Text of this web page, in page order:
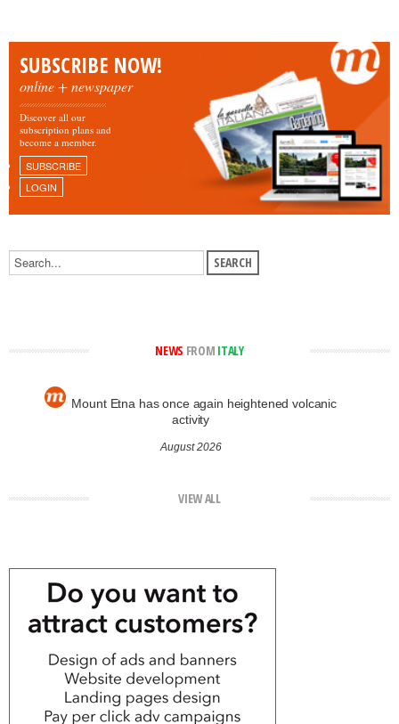
SUBSCRIBE NOW!
online + newspaper
Discover all our
subscription plans and
become a member.
SUBSCRIBE
LOGIN
NEWS FROM ITALY
Mount Etna has once again heightened volcanic
activity
August 2026
VIEW ALL